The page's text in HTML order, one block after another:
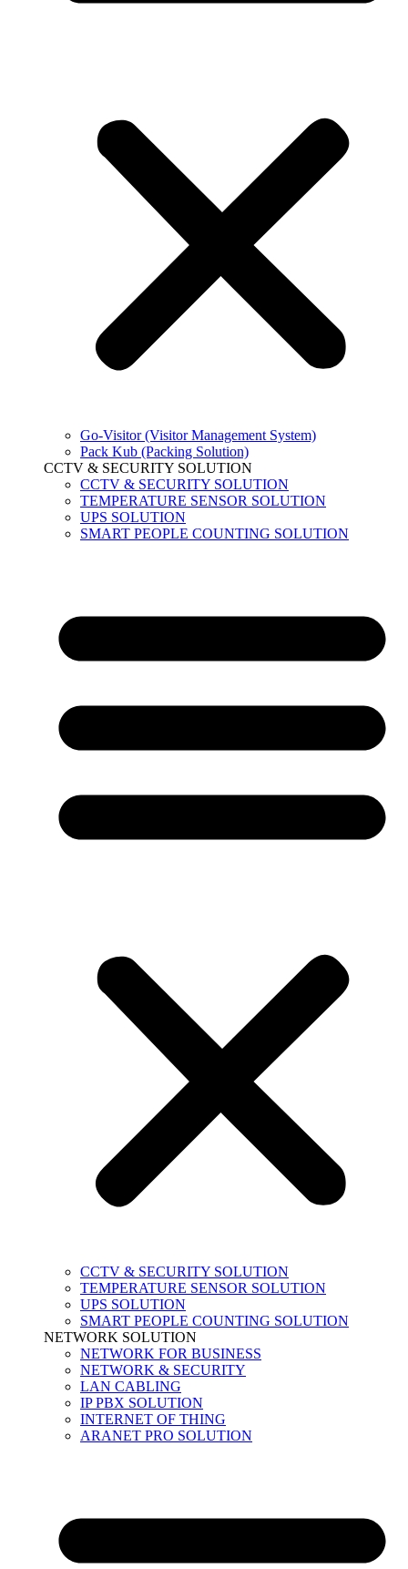
Go-Visitor (Visitor Management System)
Pack Kub (Packing Solution)
CCTV & SECURITY SOLUTION
CCTV & SECURITY SOLUTION
TEMPERATURE SENSOR SOLUTION
UPS SOLUTION
SMART PEOPLE COUNTING SOLUTION
CCTV & SECURITY SOLUTION
TEMPERATURE SENSOR SOLUTION
UPS SOLUTION
SMART PEOPLE COUNTING SOLUTION
NETWORK SOLUTION
NETWORK FOR BUSINESS
NETWORK & SECURITY
LAN CABLING
IP PBX SOLUTION
INTERNET OF THING
ARANET PRO SOLUTION